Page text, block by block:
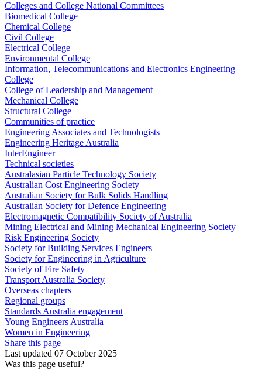
Colleges and College National Committees
Biomedical College
Chemical College
Civil College
Electrical College
Environmental College
Information, Telecommunications and Electronics Engineering
College
College of Leadership and Management
Mechanical College
Structural College
Communities of practice
Engineering Associates and Technologists
Engineering Heritage Australia
InterEngineer
Technical societies
Australasian Particle Technology Society
Australian Cost Engineering Society
Australian Society for Bulk Solids Handling
Australian Society for Defence Engineering
Electromagnetic Compatibility Society of Australia
Mining Electrical and Mining Mechanical Engineering Society
Risk Engineering Society
Society for Building Services Engineers
Society for Engineering in Agriculture
Society of Fire Safety
Transport Australia Society
Overseas chapters
Regional groups
Standards Australia engagement
Young Engineers Australia
Women in Engineering
Share this page
Last updated 07 October 2025
Was this page useful?